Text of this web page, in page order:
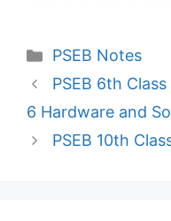
Categories
PSEB Notes
PSEB 6th
6 Hardware and
PSEB 10th